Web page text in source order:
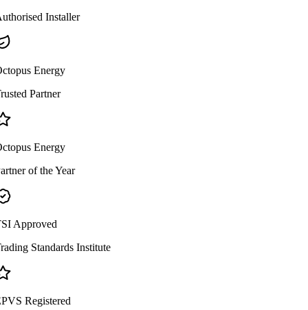
Installer
Energy
Partner
Energy
of the Year
Approved
Standards Institute
Registered